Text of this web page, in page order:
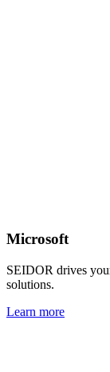
Microsoft
SEIDOR drives
solutions.
Learn more